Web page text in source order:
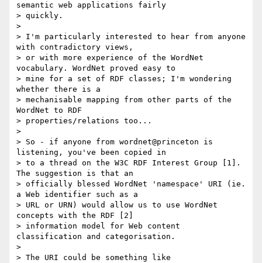
semantic web applications fairly
> quickly.
>
> I'm particularly interested to hear from anyone
with contradictory views,
> or with more experience of the WordNet
vocabulary. WordNet proved easy to
> mine for a set of RDF classes; I'm wondering
whether there is a
> mechanisable mapping from other parts of the
WordNet to RDF
> properties/relations too...
>
> So - if anyone from wordnet@princeton is
listening, you've been copied in
> to a thread on the W3C RDF Interest Group [1].
The suggestion is that an
> officially blessed WordNet 'namespace' URI (ie.
a Web identifier such as a
> URL or URN) would allow us to use WordNet
concepts with the RDF [2]
> information model for Web content
classification and categorisation.
>